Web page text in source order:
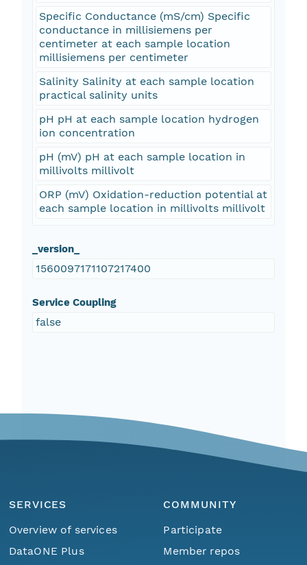
Specific Conductance (mS/cm) Specific
conductance in millisiemens per
centimeter at each sample location
millisiemens per centimeter
Salinity Salinity at each sample location
practical salinity units
pH pH at each sample location hydrogen
ion concentration
pH (mV) pH at each sample location in
millivolts millivolt
ORP (mV) Oxidation-reduction potential at
each sample location in millivolts millivolt
_version_
1560097171107217400
Service Coupling
false
SERVICES
Overview of services
DataONE Plus
COMMUNITY
Participate
Member repos